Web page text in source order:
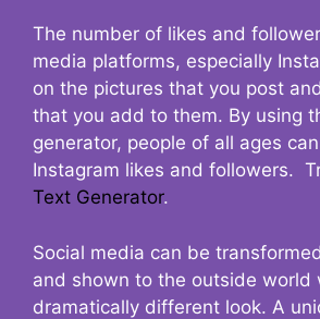
The number of likes and
media platforms, especially
on the pictures that you post
that you add to them. By using
generator, people of all ages
Instagram likes and followers.
Text Generator.
Social media can be
and shown to the outside world
dramatically different look. A